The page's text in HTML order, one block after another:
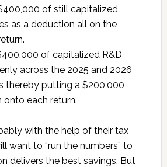
of still capitalized
as a deduction all on the
of capitalized R&D
across the 2025 and 2026
thereby putting a $200,000
onto each return.
with the help of their tax
want to “run the numbers” to
delivers the best savings. But